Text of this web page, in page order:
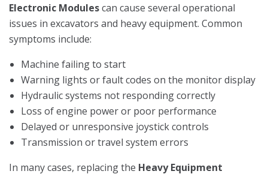
Electronic Modulescan cause several operational
issues in excavators and heavy equipment. Common
symptoms include:
Machine failing to start
Warning lights or fault codes on the monitor display
Hydraulic systems not responding correctly
Loss of engine power or poor performance
Delayed or unresponsive joystick controls
Transmission or travel system errors
In many cases, replacing the Heavy Equipment